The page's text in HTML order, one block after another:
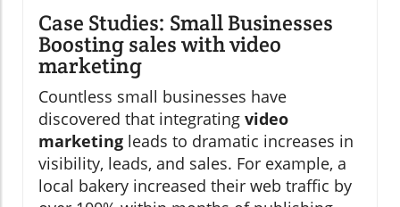
Case Studies: Small Businesses
Boosting sales with video
marketing
Countless small businesses have
discovered that integrating video
marketing leads to dramatic increases in
visibility, leads, and sales. For example, a
local bakery increased their web traffic by